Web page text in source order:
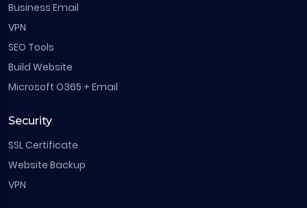
Business Email
VPN
SEO Tools
Build Website
Microsoft O365 + Email
Security
SSL Certificate
Website Backup
VPN